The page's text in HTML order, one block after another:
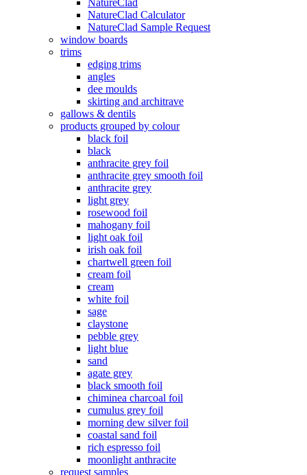
NatureClad
NatureClad Calculator
NatureClad Sample Request
window boards
trims
edging trims
angles
dee moulds
skirting and architrave
gallows & dentils
products grouped by colour
black foil
black
anthracite grey foil
anthracite grey smooth foil
anthracite grey
light grey
rosewood foil
mahogany foil
light oak foil
irish oak foil
chartwell green foil
cream foil
cream
white foil
sage
claystone
pebble grey
light blue
sand
agate grey
black smooth foil
chiminea charcoal foil
cumulus grey foil
morning dew silver foil
coastal sand foil
rich espresso foil
moonlight anthracite
request samples